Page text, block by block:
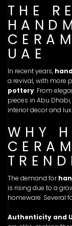
THE
UAE
In recent years,
a revival, with more
pottery. From
pieces in Abu
interior decor and
WHY
The demand for
is rising due to a
homeware. Several
Authenticity and